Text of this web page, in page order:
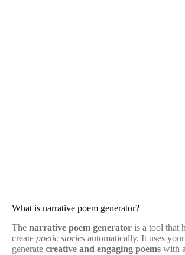
What is narrative poem generator?
The narrative poem generator is a tool that
create poetic stories automatically. It uses
generate creative and engaging poems with a